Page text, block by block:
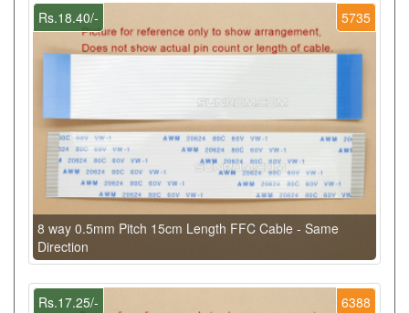
5735
Rs.18.40/-
8 way 0.5mm Pitch 15cm Length FFC Cable - Same
Direction
6388
Rs.17.25/-